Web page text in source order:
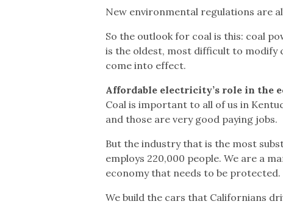
New environmental regulations are
So the outlook for coal is this: coal
is the oldest, most difficult to modify
come into effect.
Affordable electricity’s role in the
Coal is important to all of us in
and those are very good paying jobs.
But the industry that is the most
employs 220,000 people. We are a
economy that needs to be protected.
We build the cars that Californians